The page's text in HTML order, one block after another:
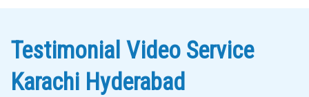
Testimonial Video Service
Karachi Hyderabad